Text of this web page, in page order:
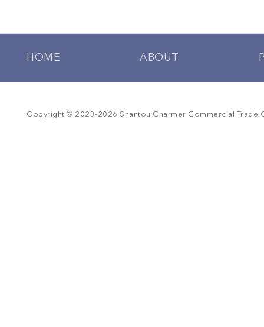
HOME ABOUT
Copyright © 2023-2026 Shantou Charmer Commercial Trade